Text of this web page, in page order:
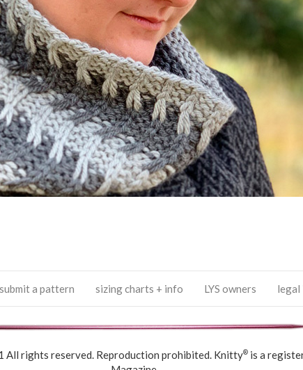
submit a pattern sizing charts + info LYS owners legal
rights reserved. Reproduction prohibited. Knitty® is a